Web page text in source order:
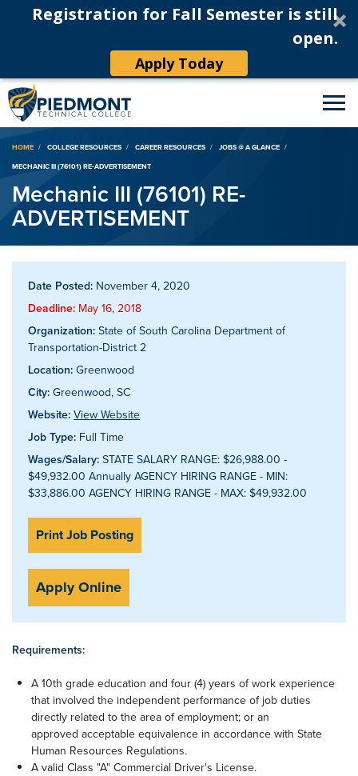
Registration for Fall Semester is still
open.
Apply Today
Breadcrumb
HOME COLLEGE RESOURCES CAREER RESOURCES
JOBS @ A GLANCE
MECHANIC III (76101) RE-ADVERTISEMENT
Mechanic III (76101) RE-
ADVERTISEMENT
Date Posted: November 4, 2020
Deadline: May 16, 2018
Organization: State of South Carolina Department of
Transportation-District 2
Location: Greenwood
City: Greenwood, SC
Website: View Website
Job Type: Full Time
Wages/Salary: STATE SALARY RANGE: $26,988.00 -
$49,932.00 Annually AGENCY HIRING RANGE - MIN:
$33,886.00 AGENCY HIRING RANGE - MAX: $49,932.00
Print Job Posting
Apply Online
Requirements:
A 10th grade education and four (4) years of work experience
that involved the independent performance of job duties
directly related to the area of employment; or an
approved acceptable equivalence in accordance with State
Human Resources Regulations.
A valid Class "A" Commercial Driver's License.